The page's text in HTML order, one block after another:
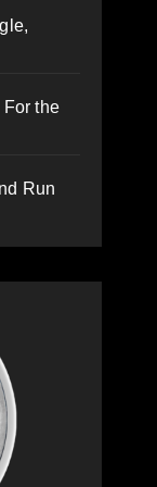
For the
Run